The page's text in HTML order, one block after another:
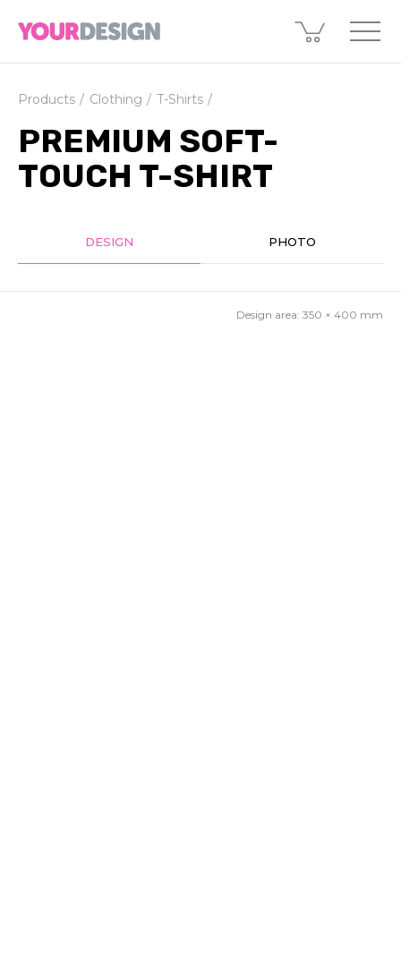
Products Clothing T-Shirts
PREMIUM SOFT-
TOUCH T-SHIRT
DESIGN PHOTO
Design area: 350 × 400 mm